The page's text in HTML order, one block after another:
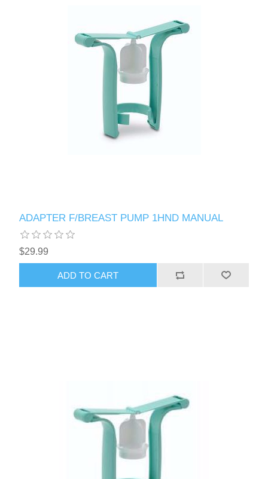
ADAPTER F/BREAST PUMP 1HND MANUAL
$29.99